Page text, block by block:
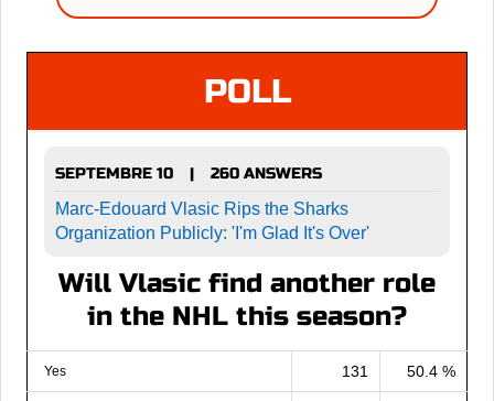
POLL
SEPTEMBRE 10 |
260 ANSWERS
Marc-Edouard Vlasic Rips the Sharks
Organization Publicly: 'I'm Glad It's Over'
Will Vlasic find another role
in the NHL this season?
Yes 131 50.4 %